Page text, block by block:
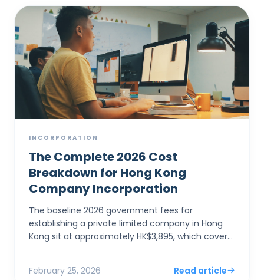
INCORPORATION
The Complete 2026 Cost
Breakdown for Hong Kong
Company Incorporation
The baseline 2026 government fees for
establishing a private limited company in Hong
Kong sit at approximately HK$3,895, which covers
February 25, 2026 Read article